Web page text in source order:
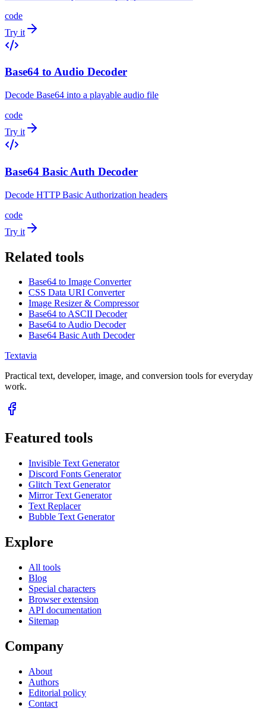
code
Try it
Base64 to Audio Decoder
Decode Base64 into a playable audio file
code
Try it
Base64 Basic Auth Decoder
Decode HTTP Basic Authorization headers
code
Try it
Related tools
Base64 to Image Converter
CSS Data URI Converter
Image Resizer & Compressor
Base64 to ASCII Decoder
Base64 to Audio Decoder
Base64 Basic Auth Decoder
Textavia
Practical text, developer, image, and conversion tools for everyday
work.
Featured tools
Invisible Text Generator
Discord Fonts Generator
Glitch Text Generator
Mirror Text Generator
Text Replacer
Bubble Text Generator
Explore
All tools
Blog
Special characters
Browser extension
API documentation
Sitemap
Company
About
Authors
Editorial policy
Contact